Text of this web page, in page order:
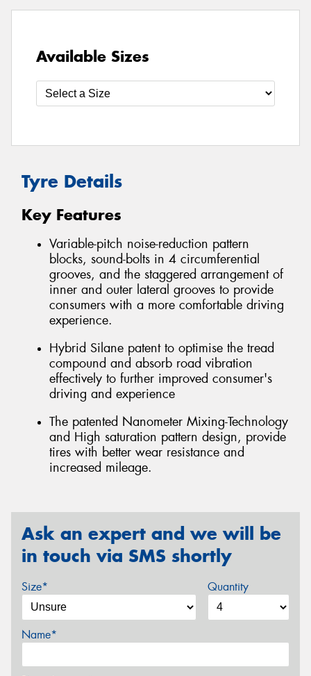
Available Sizes
Tyre Details
Key Features
Variable-pitch noise-reduction pattern
blocks, sound-bolts in 4 circumferential
grooves, and the staggered arrangement of
inner and outer lateral grooves to provide
consumers with a more comfortable driving
experience.
Hybrid Silane patent to optimise the tread
compound and absorb road vibration
effectively to further improved consumer's
driving and experience
The patented Nanometer Mixing-Technology
and High saturation pattern design, provide
tires with better wear resistance and
increased mileage.
Ask an expert and we will be
in touch via SMS shortly
Size* Quantity
Name*